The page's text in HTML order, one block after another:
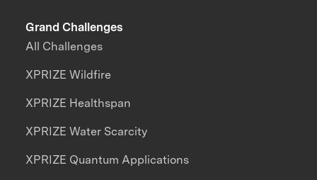
Grand Challenges
All Challenges
XPRIZE Wildfire
XPRIZE Healthspan
XPRIZE Water Scarcity
XPRIZE Quantum Applications